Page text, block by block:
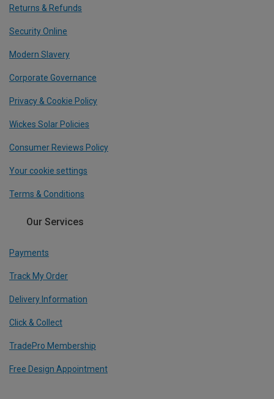
Returns & Refunds
Security Online
Modern Slavery
Corporate Governance
Privacy & Cookie Policy
Wickes Solar Policies
Consumer Reviews Policy
Your cookie settings
Terms & Conditions
Our Services
Payments
Track My Order
Delivery Information
Click & Collect
TradePro Membership
Free Design Appointment